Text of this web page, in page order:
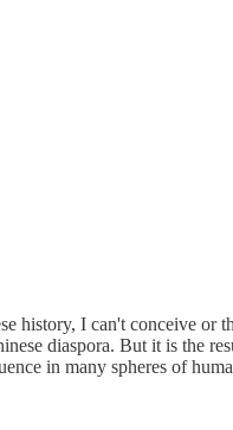
history, I can't conceive or
diaspora. But it is the
in many spheres of